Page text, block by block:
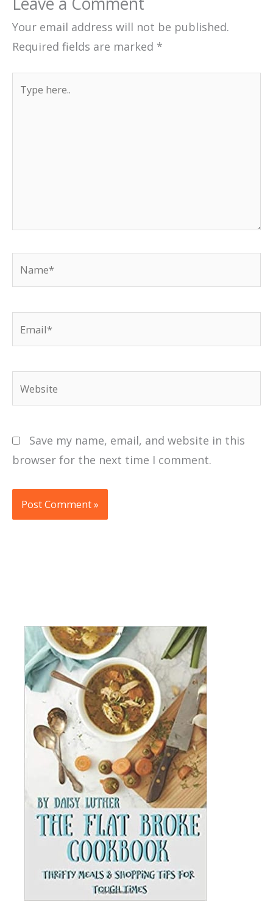
Your email address will not be published.
Required fields are marked *
Save my name, email, and website in this
browser for the next time I comment.